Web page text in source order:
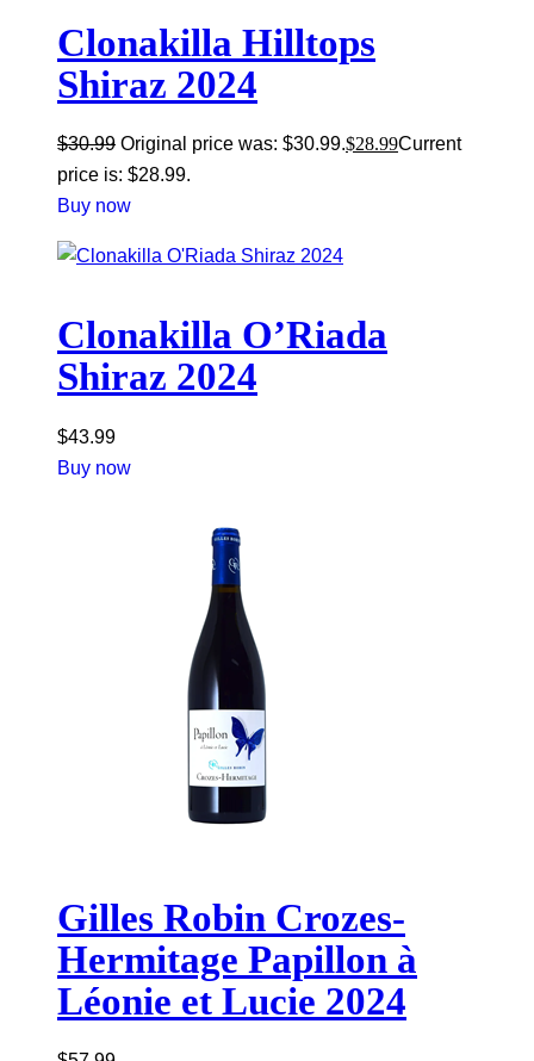
Clonakilla Hilltops
Shiraz 2024
$30.99 Original price was: $30.99.$28.99Current
price is: $28.99.
Buy now
Clonakilla O’Riada
Shiraz 2024
$43.99
Buy now
Gilles Robin Crozes-
Hermitage Papillon à
Léonie et Lucie 2024